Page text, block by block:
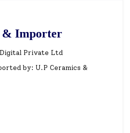
& Importer
Private Ltd
by: U.P Ceramics &